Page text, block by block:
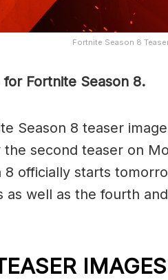
Fortnite Season 8
Fortnite Season 8.
Season 8 teaser
second teaser on
officially starts
well as the fourth
IMAGES